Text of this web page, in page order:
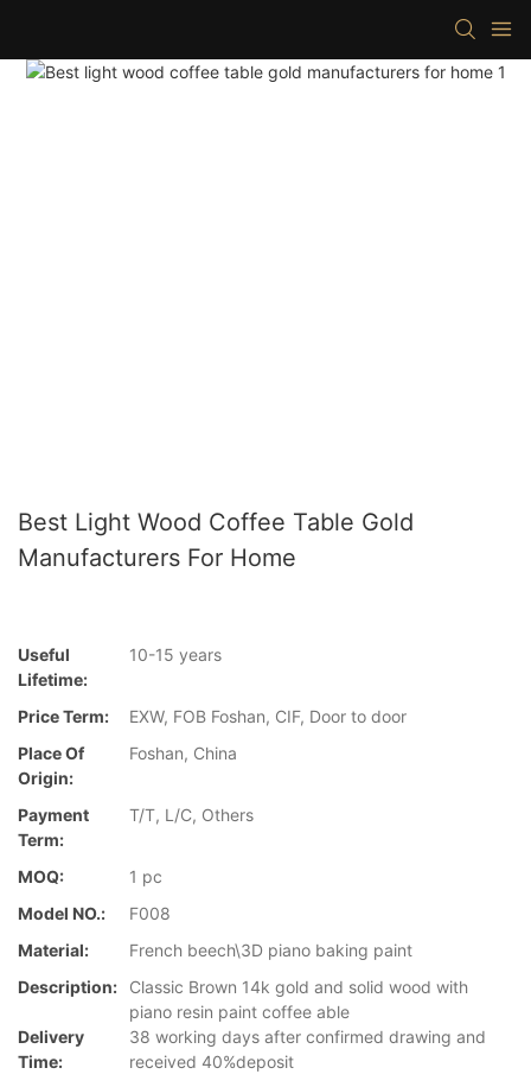
Best Light Wood Coffee Table Gold
Manufacturers For Home
Useful
Lifetime:
10-15 years
Price Term:
EXW, FOB Foshan, CIF, Door to door
Place Of
Origin:
Foshan, China
Payment
Term:
T/T, L/C, Others
MOQ:
1 pc
Model NO.:
F008
Material:
French beech\3D piano baking paint
Description:
Classic Brown 14k gold and solid wood with
piano resin paint coffee able
Delivery
Time:
38 working days after confirmed drawing and
received 40%deposit